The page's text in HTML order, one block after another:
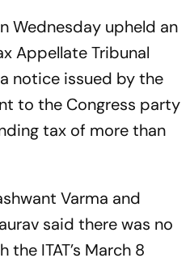
Wednesday upheld an
Appellate Tribunal
notice issued by the
to the Congress party
tax of more than
Varma and
said there was no
ITAT’s March 8